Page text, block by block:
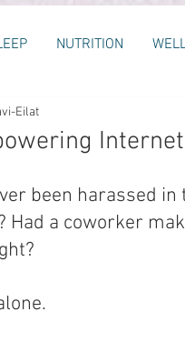
Eilat
been harassed
Had a coworker
NUTRITION